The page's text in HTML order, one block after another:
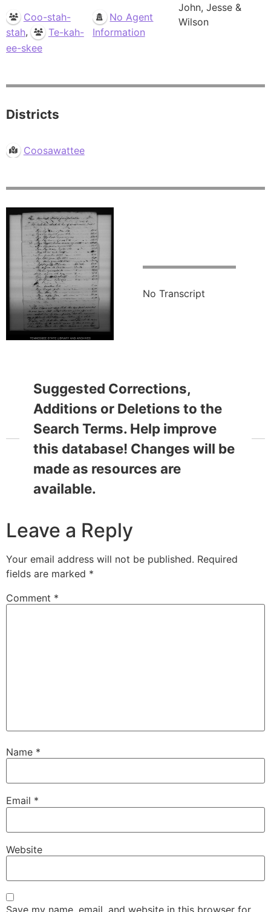
Coo-stah-
stah,
Te-kah-
ee-skee
No Agent
Information
John, Jesse &
Wilson
Districts
Coosawattee
No Transcript
Suggested Corrections,
Additions or Deletions to the
Search Terms. Help improve
this database! Changes will be
made as resources are
available.
Leave a Reply
Your email address will not be published. Required
fields are marked *
Comment *
Name *
Email *
Website
Save my name, email, and website in this browser for